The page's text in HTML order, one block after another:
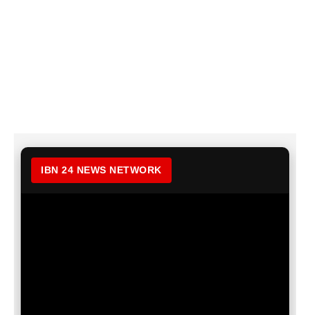
IBN 24 NEWS NETWORK